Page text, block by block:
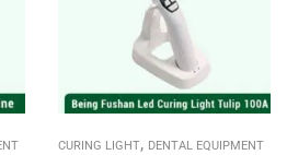
CURING LIGHT, DENTAL EQUIPMENT